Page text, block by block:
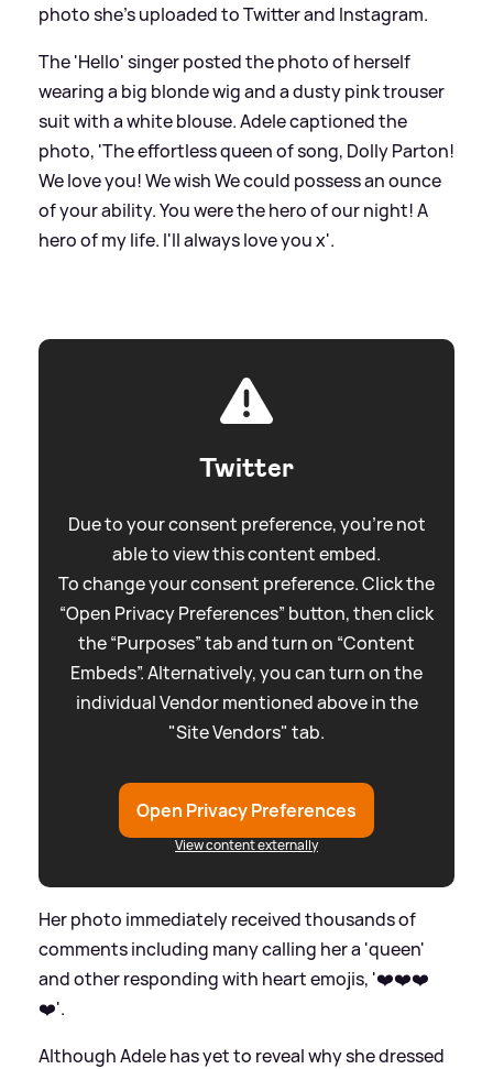
photo she's uploaded to Twitter and Instagram.
The 'Hello' singer posted the photo of herself
wearing a big blonde wig and a dusty pink trouser
suit with a white blouse. Adele captioned the
photo, 'The effortless queen of song, Dolly Parton!
We love you! We wish We could possess an ounce
of your ability. You were the hero of our night! A
hero of my life. I'll always love you x'.
Twitter
Due to your consent preference, you're not
able to view this content embed.
To change your consent preference. Click the
“Open Privacy Preferences” button, then click
the “Purposes” tab and turn on “Content
Embeds”. Alternatively, you can turn on the
individual Vendor mentioned above in the
"Site Vendors" tab.
Open Privacy Preferences
View content externally
Her photo immediately received thousands of
comments including many calling her a 'queen'
and other responding with heart emojis, '❤️❤️❤️
❤️'.
Although Adele has yet to reveal why she dressed